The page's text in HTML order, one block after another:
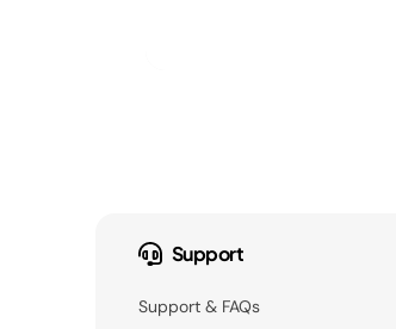
Support
Support & FAQs